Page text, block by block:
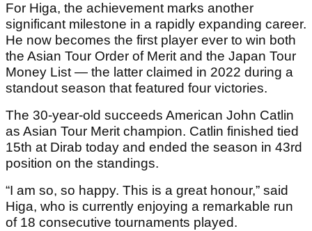
For Higa, the achievement marks another
significant milestone in a rapidly expanding career.
He now becomes the first player ever to win both
the Asian Tour Order of Merit and the Japan Tour
Money List — the latter claimed in 2022 during a
standout season that featured four victories.
The 30-year-old succeeds American John Catlin
as Asian Tour Merit champion. Catlin finished tied
15th at Dirab today and ended the season in 43rd
position on the standings.
“I am so, so happy. This is a great honour,” said
Higa, who is currently enjoying a remarkable run
of 18 consecutive tournaments played.